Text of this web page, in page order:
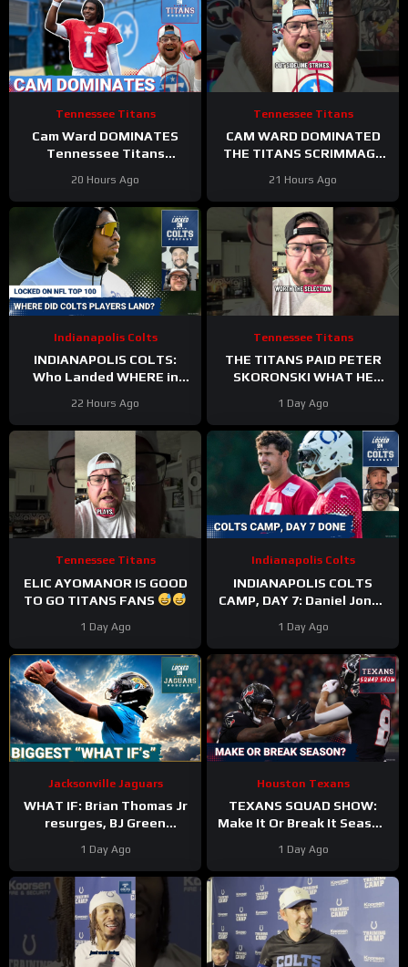
Tennessee Titans
Cam Ward DOMINATES
Tennessee Titans
HEATING UP At Perfect
Time
20 Hours Ago
Tennessee Titans
CAM WARD DOMINATED
THE TITANS SCRIMMAGE
21 Hours Ago
Indianapolis Colts
INDIANAPOLIS COLTS:
Who Landed WHERE in
22 Hours Ago
Tennessee Titans
THE TITANS PAID PETER
SKORONSKI WHAT HE
1 Day Ago
Tennessee Titans
ELIC AYOMANOR IS GOOD
TO GO TITANS FANS
1 Day Ago
Indianapolis Colts
INDIANAPOLIS COLTS
CAMP, DAY 7: Daniel Jones
Richardson Sr. STRUGGLES
1 Day Ago
Jacksonville Jaguars
WHAT IF: Brian Thomas Jr
resurges, BJ Green
and Zach Durfee Really Is
HIM
1 Day Ago
Houston Texans
TEXANS SQUAD SHOW:
Make It Or Break It Season
1 Day Ago